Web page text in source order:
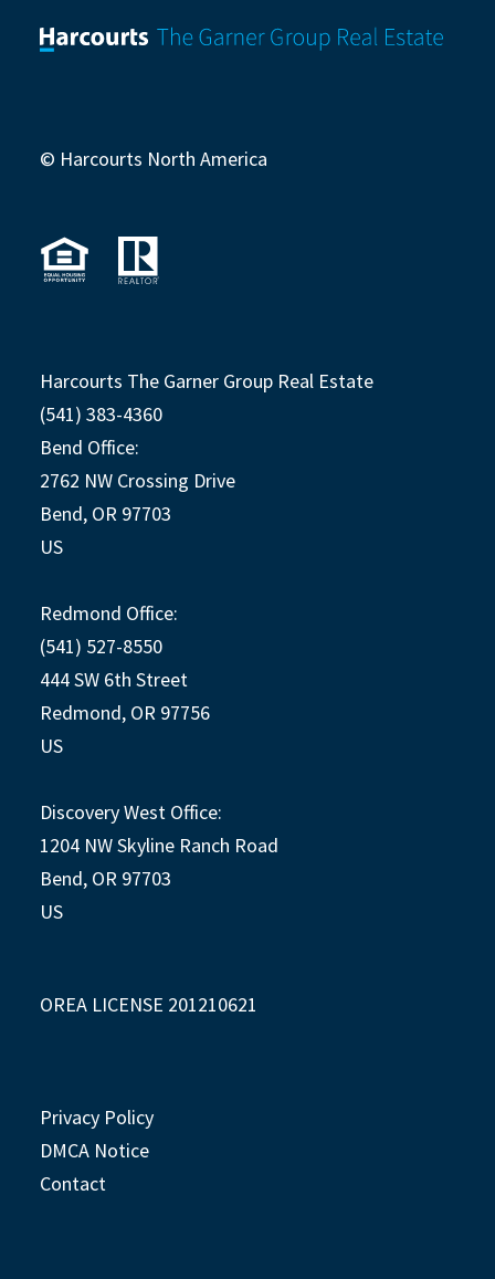
© Harcourts North America
Harcourts The Garner Group Real Estate
(541) 383-4360
Bend Office:
2762 NW Crossing Drive
Bend, OR 97703
US
Redmond Office:
(541) 527-8550
444 SW 6th Street
Redmond, OR 97756
US
Discovery West Office:
1204 NW Skyline Ranch Road
Bend, OR 97703
US
OREA LICENSE 201210621
Privacy Policy
DMCA Notice
Contact